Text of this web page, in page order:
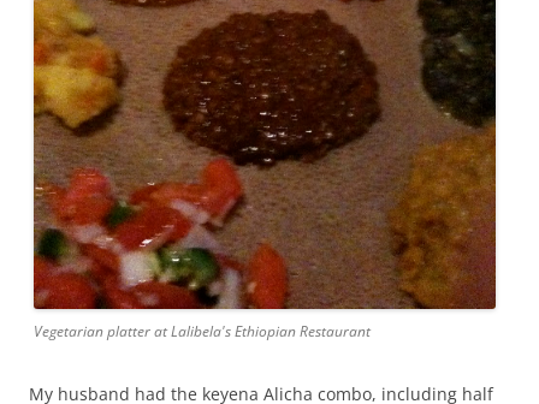
Vegetarian platter at Lalibela's Ethiopian Restaurant
My husband had the keyena Alicha combo, including half